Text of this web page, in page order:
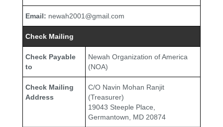
Email: newah2001@gmail.com
Check Mailing
Check Payable
to
Newah Organization of America
(NOA)
Check Mailing
Address
C/O Navin Mohan Ranjit
(Treasurer)
19043 Steeple Place,
Germantown, MD 20874